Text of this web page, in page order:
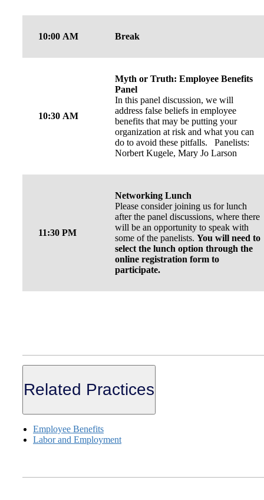
10:00 AM Break
10:30 AM
Myth or Truth: Employee Benefits
Panel
In this panel discussion, we will
address false beliefs in employee
benefits that may be putting your
organization at risk and what you can
do to avoid these pitfalls. Panelists:
Norbert Kugele, Mary Jo Larson
11:30 PM
Networking Lunch
Please consider joining us for lunch
after the panel discussions, where there
will be an opportunity to speak with
some of the panelists. You will need to
select the lunch option through the
online registration form to
participate.
Related Practices
Employee Benefits
Labor and Employment